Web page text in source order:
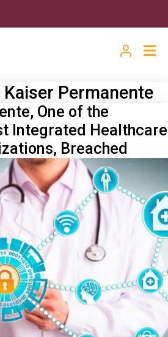
Kaiser Permanente
One of the
Integrated Healthcare
Breached